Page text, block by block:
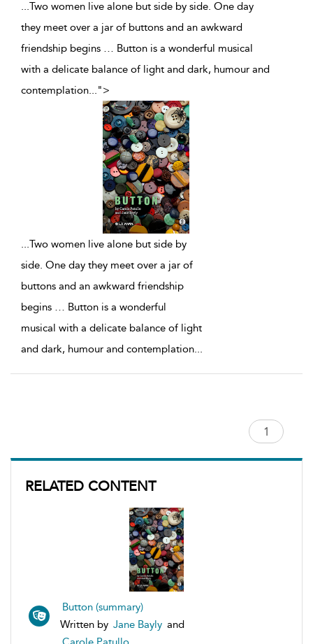
RELATED CONTENT
Button (summary)
Written by Jane Bayly and
...Two women live alone but side by side. One day
they meet over a jar of buttons and an awkward
friendship begins … Button is a wonderful musical
with a delicate balance of light and dark, humour and
contemplation...">
...Two women live alone but side by
side. One day they meet over a jar of
buttons and an awkward friendship
begins … Button is a wonderful
musical with a delicate balance of light
and dark, humour and contemplation...